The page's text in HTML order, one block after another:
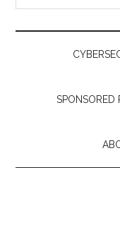
SPONSORED